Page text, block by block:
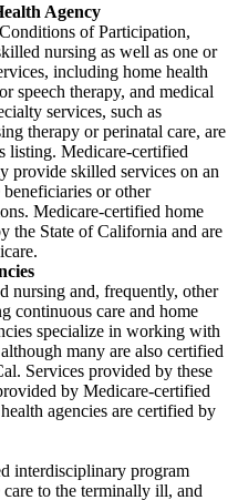
Agency
of Participation,
nursing as well as one or
including home health
speech therapy, and medical
services, such as
therapy or perinatal care, are
listing. Medicare-certified
provide skilled services on an
or other
Medicare-certified home
the State of California and are
nursing and, frequently, other
continuous care and home
specialize in working with
many are also certified
Services provided by these
by Medicare-certified
agencies are certified by
interdisciplinary program
to the terminally ill, and